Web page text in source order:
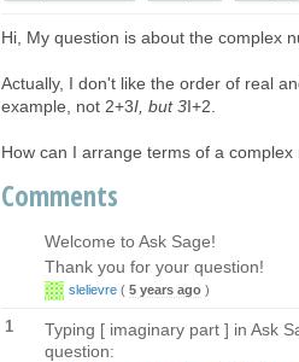
Hi, My question is about the complex
Actually, I don't like the order of real
example, not 2+3I, but 3I+2.
How can I arrange terms of a
Comments
Welcome to Ask Sage!
Thank you for your question!
slelievre ( 5 years ago )
1
Typing [ imaginary part ] in Ask
question: